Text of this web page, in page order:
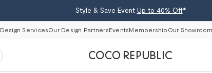
Style & Save Event Up to 40% Off*
Design ServicesOur Design PartnersEventsMembership Our